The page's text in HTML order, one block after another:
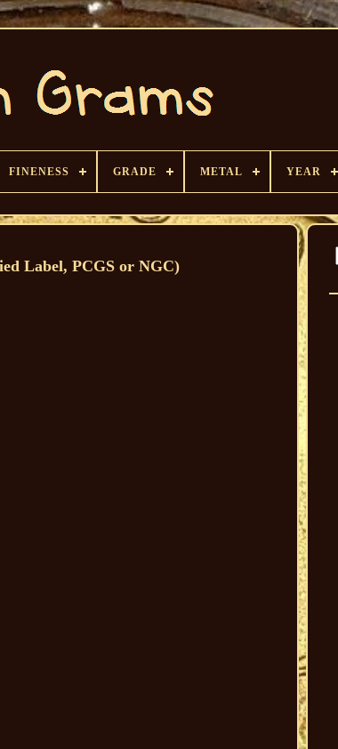
FINENESS GRADE METAL YEAR
Label, PCGS or NGC)